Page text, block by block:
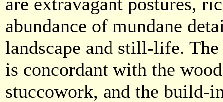
abundance of mundane
landscape and still-life.
is concordant with the
stuccowork, and the build-